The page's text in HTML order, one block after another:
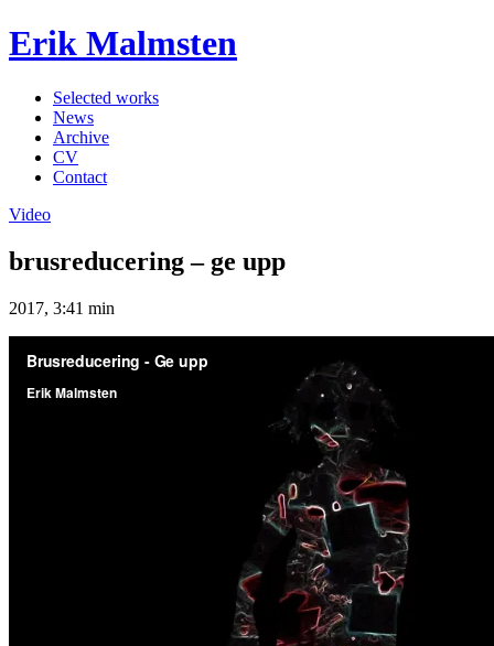
Erik Malmsten
Selected works
News
Archive
CV
Contact
Video
brusreducering – ge upp
2017, 3:41 min